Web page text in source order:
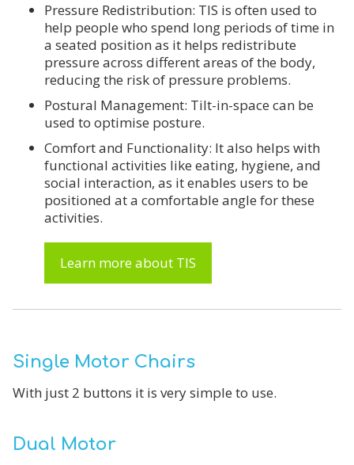
Pressure Redistribution: TIS is often used to
help people who spend long periods of time in
a seated position as it helps redistribute
pressure across different areas of the body,
reducing the risk of pressure problems.
Postural Management: Tilt-in-space can be
used to optimise posture.
Comfort and Functionality: It also helps with
functional activities like eating, hygiene, and
social interaction, as it enables users to be
positioned at a comfortable angle for these
activities.
Learn more about TIS
Single Motor Chairs
With just 2 buttons it is very simple to use.
Dual Motor